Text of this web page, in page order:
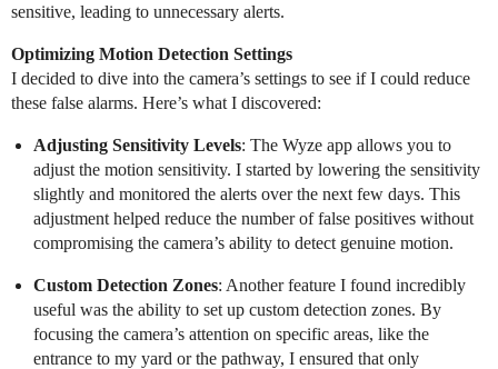
sensitive, leading to unnecessary alerts.
Optimizing Motion Detection Settings
I decided to dive into the camera’s settings to see if I could reduce
these false alarms. Here’s what I discovered:
Adjusting Sensitivity Levels: The Wyze app allows you to
adjust the motion sensitivity. I started by lowering the sensitivity
slightly and monitored the alerts over the next few days. This
adjustment helped reduce the number of false positives without
compromising the camera’s ability to detect genuine motion.
Custom Detection Zones: Another feature I found incredibly
useful was the ability to set up custom detection zones. By
focusing the camera’s attention on specific areas, like the
entrance to my yard or the pathway, I ensured that only